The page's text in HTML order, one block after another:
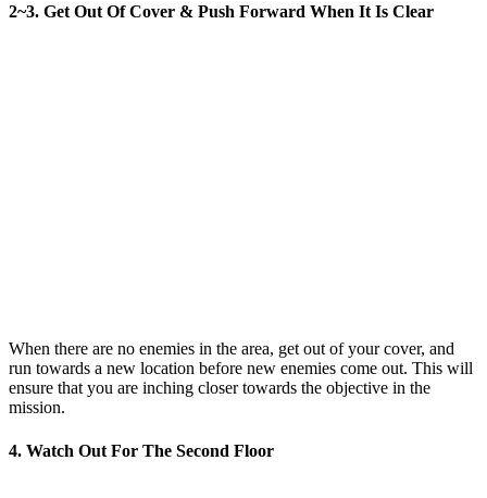
2~3. Get Out Of Cover & Push Forward When It Is Clear
When there are no enemies in the area, get out of your cover, and
run towards a new location before new enemies come out. This will
ensure that you are inching closer towards the objective in the
mission.
4. Watch Out For The Second Floor